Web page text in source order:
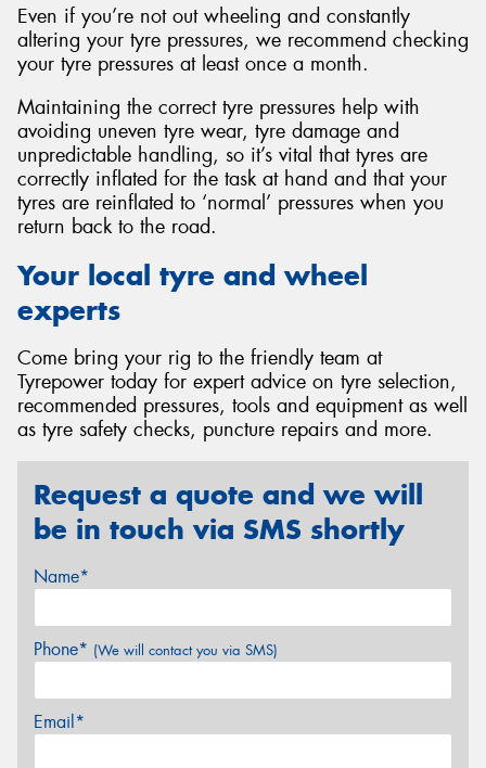
Even if you’re not out wheeling and constantly
altering your tyre pressures, we recommend checking
your tyre pressures at least once a month.
Maintaining the correct tyre pressures help with
avoiding uneven tyre wear, tyre damage and
unpredictable handling, so it’s vital that tyres are
correctly inflated for the task at hand and that your
tyres are reinflated to ‘normal’ pressures when you
return back to the road.
Your local tyre and wheel
experts
Come bring your rig to the friendly team at
Tyrepower today for expert advice on tyre selection,
recommended pressures, tools and equipment as well
as tyre safety checks, puncture repairs and more.
Request a quote and we will
be in touch via SMS shortly
Name*
Phone* (We will contact you via SMS)
Email*